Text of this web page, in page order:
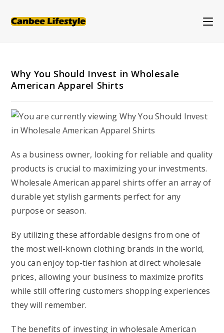
Why You Should Invest in Wholesale
American Apparel Shirts
As a business owner, looking for reliable and quality
products is crucial to maximizing your investments.
Wholesale American apparel shirts offer an array of
durable yet stylish garments perfect for any
purpose or season.
By utilizing these affordable designs from one of
the most well-known clothing brands in the world,
you can enjoy top-tier fashion at direct wholesale
prices, allowing your business to maximize profits
while still offering customers shopping experiences
they will remember.
The benefits of investing in wholesale American